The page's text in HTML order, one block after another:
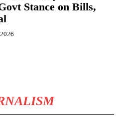
Stance on Bills,